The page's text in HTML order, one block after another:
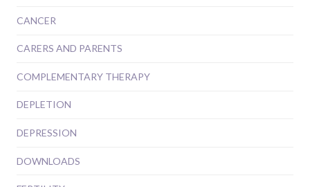
CANCER
CARERS AND PARENTS
COMPLEMENTARY THERAPY
DEPLETION
DEPRESSION
DOWNLOADS